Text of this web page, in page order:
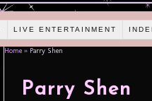
LIVE ENTERTAINMENT
Home » Parry Shen
Parry Shen